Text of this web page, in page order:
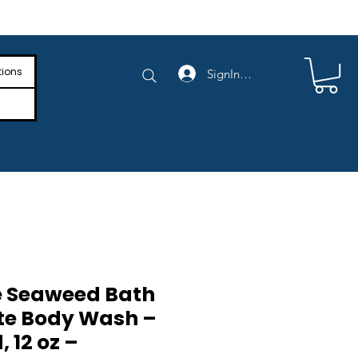
SignIn/SignUp
Bath
Body Wash –
12 oz –